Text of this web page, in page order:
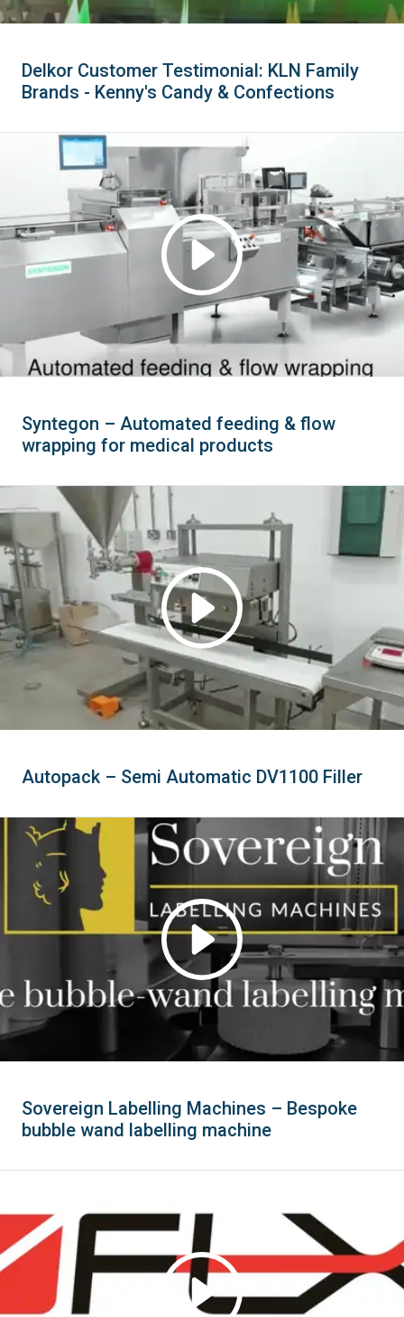
Delkor Customer Testimonial: KLN Family
Brands - Kenny's Candy & Confections
Syntegon – Automated feeding & flow
wrapping for medical products
Autopack – Semi Automatic DV1100 Filler
Sovereign Labelling Machines – Bespoke
bubble wand labelling machine